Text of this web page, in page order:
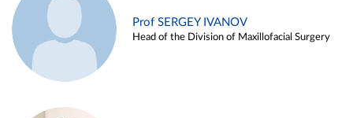
Prof SERGEY IVANOV
Head of the Division of Maxillofacial Surgery